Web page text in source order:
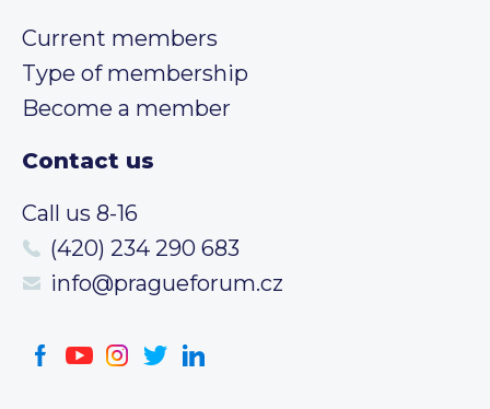
Current members
Type of membership
Become a member
Contact us
Call us 8-16
(420) 234 290 683
info@pragueforum.cz